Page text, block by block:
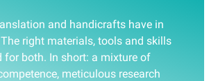
and handicrafts have in
right materials, tools and skills
for both. In short: a mixture of
meticulous research